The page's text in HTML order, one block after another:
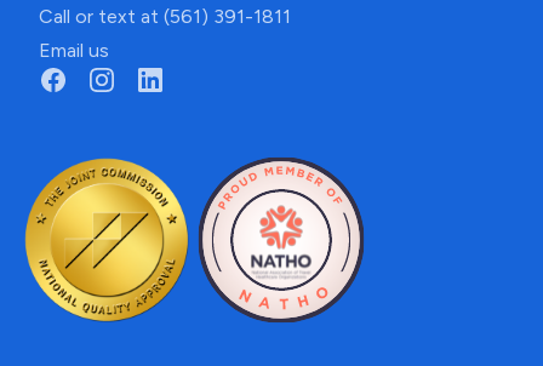
Call or text at (561) 391-1811
Email us